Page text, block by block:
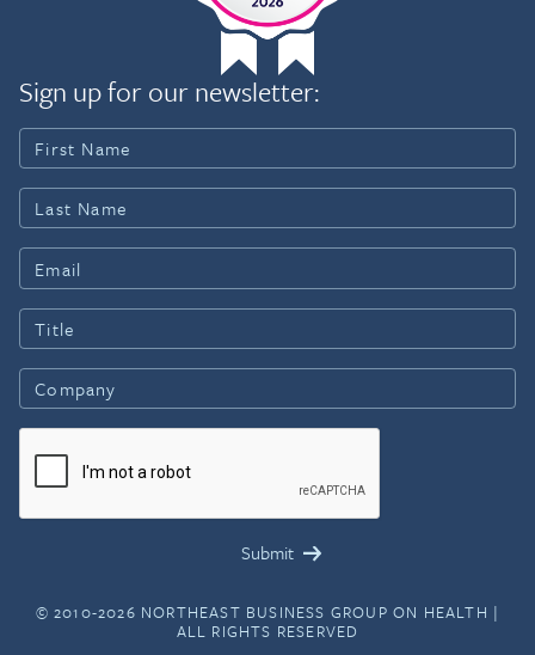
Sign up for our newsletter:
© 2010-2026 NORTHEAST BUSINESS GROUP ON HEALTH |
ALL RIGHTS RESERVED